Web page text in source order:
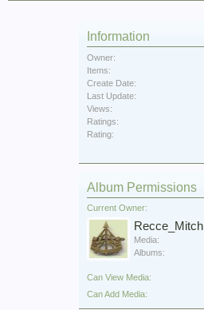
Information
Owner:
Items:
Create Date:
Last Update:
Views:
Ratings:
Rating:
Album Permissions
Current Owner:
Recce_Mitch
Media:
Albums:
Can View Media:
Can Add Media: